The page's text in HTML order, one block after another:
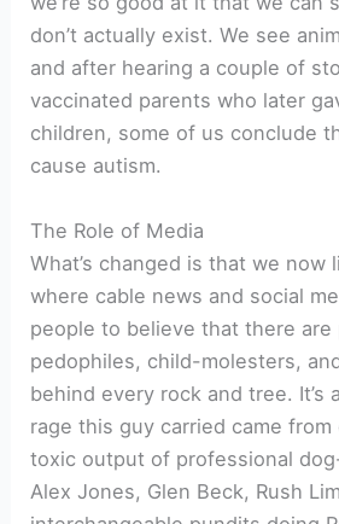
don’t actually exist. We see
and after hearing a couple of
vaccinated parents who later
children, some of us conclude
cause autism.
The Role of Media
What’s changed is that we now
where cable news and social
people to believe that there are
pedophiles, child-molesters,
behind every rock and tree. It’s
rage this guy carried came
toxic output of professional
Alex Jones, Glen Beck, Rush